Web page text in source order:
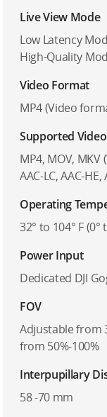
Live View Mode
Low Latency
High-Quality
Video Format
MP4 (Video
Supported
MP4, MOV,
AAC-LC, AAC-HE,
Operating
32° to 104° F (0°
Power Input
Dedicated DJI
FOV
Adjustable from
from 50%-100%
Interpupillary
58 -70 mm